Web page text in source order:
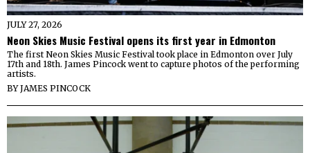
JULY 27, 2026
Neon Skies Music Festival opens its first year in Edmonton
The first Neon Skies Music Festival took place in Edmonton over July
17th and 18th. James Pincock went to capture photos of the performing
artists.
BYJAMES PINCOCK